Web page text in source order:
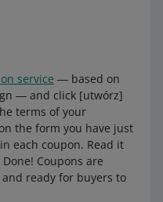
service ― based on
― and click [utwórz]
terms of your
the form you have just
each coupon. Read it
Coupons are
ready for buyers to